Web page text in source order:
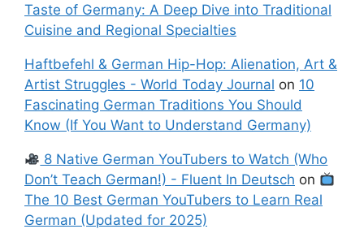
Taste of Germany: A Deep Dive into Traditional
Cuisine and Regional Specialties
Haftbefehl & German Hip-Hop: Alienation, Art &
Artist Struggles - World Today Journal on 10
Fascinating German Traditions You Should
Know (If You Want to Understand Germany)
8 Native German YouTubers to Watch (Who
Don’t Teach German!) - Fluent In Deutsch on
The 10 Best German YouTubers to Learn Real
German (Updated for 2025)